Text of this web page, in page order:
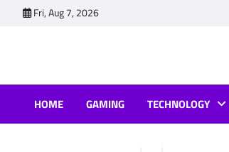
Fri, Aug 7, 2026
HOME GAMING TECHNOLOGY